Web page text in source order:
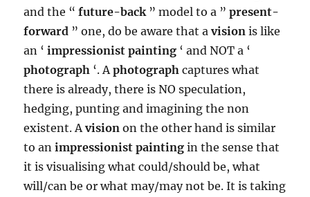
and the “ future-back ” model to a ”present-
forward ” one, do be aware that avision is like
an ‘impressionist painting ‘ and NOT a ‘
photograph ‘. Aphotograph captures what
there is already, there is NO speculation,
hedging, punting and imagining the non
existent. Avision on the other hand is similar
to animpressionist painting in the sense that
it is visualising what could/should be, what
will/can be or what may/may not be. It is taking